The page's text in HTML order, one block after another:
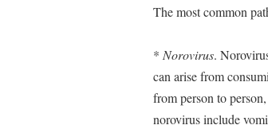
The most common
* Norovirus.
can arise from
from person to
norovirus include